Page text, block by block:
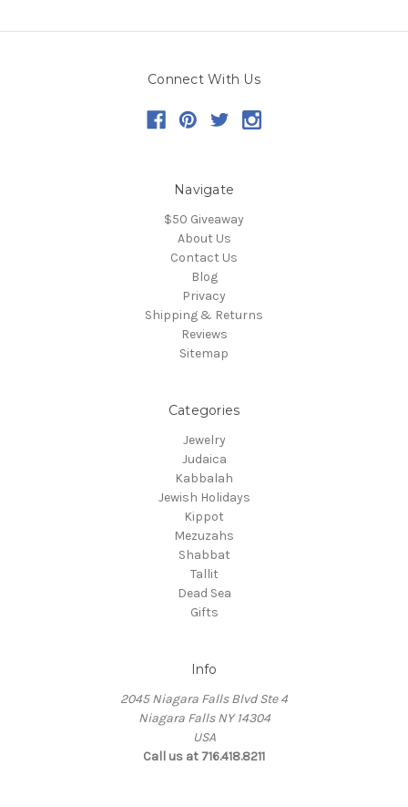
Connect With Us
Navigate
$50 Giveaway
About Us
Contact Us
Blog
Privacy
Shipping & Returns
Reviews
Sitemap
Categories
Jewelry
Judaica
Kabbalah
Jewish Holidays
Kippot
Mezuzahs
Shabbat
Tallit
Dead Sea
Gifts
Info
2045 Niagara Falls Blvd Ste 4
Niagara Falls NY 14304
USA
Call us at 716.418.8211